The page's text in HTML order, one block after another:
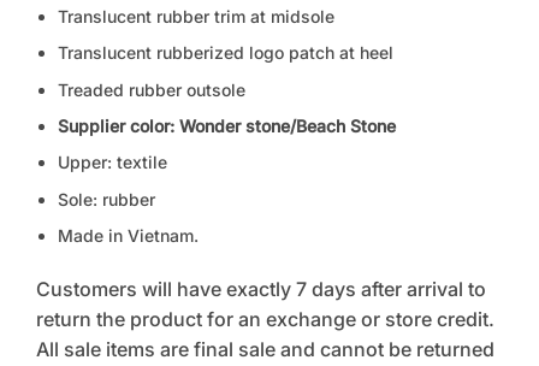
Translucent rubber trim at midsole
Translucent rubberized logo patch at heel
Treaded rubber outsole
Supplier color: Wonder stone/Beach Stone
Upper: textile
Sole: rubber
Made in Vietnam.
Customers will have exactly 7 days after arrival to
return the product for an exchange or store credit.
All sale items are final sale and cannot be returned